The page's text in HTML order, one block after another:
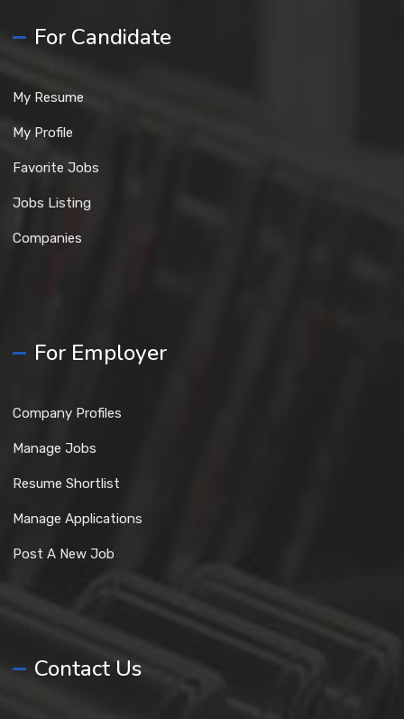
For Candidate
My Resume
My Profile
Favorite Jobs
Jobs Listing
Companies
For Employer
Company Profiles
Manage Jobs
Resume Shortlist
Manage Applications
Post A New Job
Contact Us